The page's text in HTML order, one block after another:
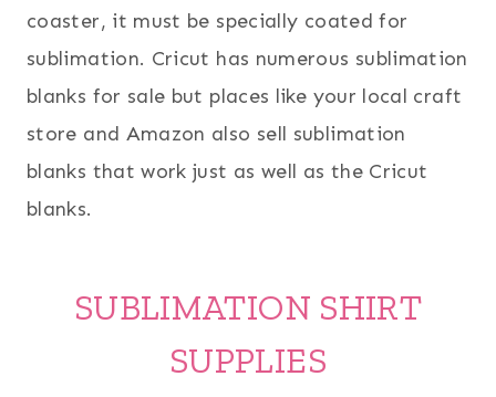
coaster, it must be specially coated for
sublimation. Cricut has numerous sublimation
blanks for sale but places like your local craft
store and Amazon also sell sublimation
blanks that work just as well as the Cricut
blanks.
SUBLIMATION SHIRT
SUPPLIES